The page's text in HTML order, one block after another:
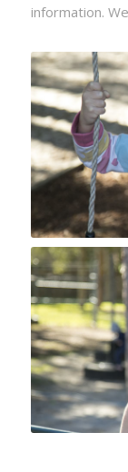
information.